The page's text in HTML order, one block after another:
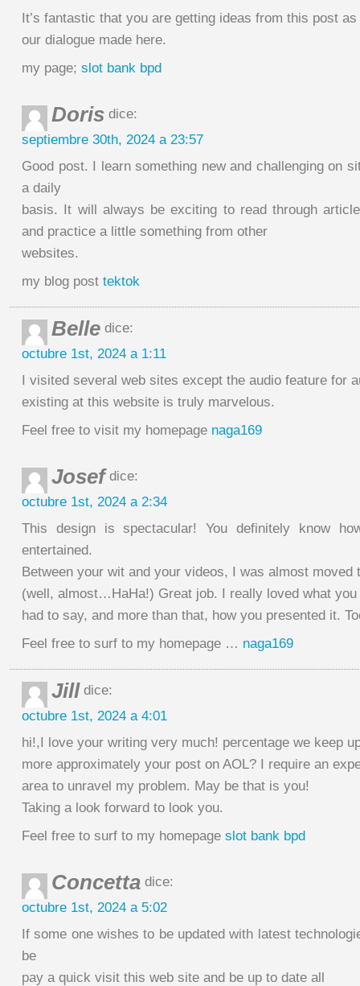
It’s fantastic that you are getting ideas from this post
our dialogue made here.
my page; slot bank bpd
Doris dice:
septiembre 30th, 2024 a 23:57
Good post. I learn something new and challenging on
a daily
basis. It will always be exciting to read through
and practice a little something from other
websites.
my blog post tektok
Belle dice:
octubre 1st, 2024 a 1:11
I visited several web sites except the audio feature for
existing at this website is truly marvelous.
Feel free to visit my homepage naga169
Josefdice:
octubre 1st, 2024 a 2:34
This design is spectacular! You definitely know
entertained.
Between your wit and your videos, I was almost moved
(well, almost…HaHa!) Great job. I really loved what you
had to say, and more than that, how you presented it.
Feel free to surf to my homepage … naga169
Jill dice:
octubre 1st, 2024 a 4:01
hi!,I love your writing very much! percentage we keep
more approximately your post on AOL? I require an
area to unravel my problem. May be that is you!
Taking a look forward to look you.
Feel free to surf to my homepage slot bank bpd
Concetta dice:
octubre 1st, 2024 a 5:02
If some one wishes to be updated with latest
be
pay a quick visit this web site and be up to date all